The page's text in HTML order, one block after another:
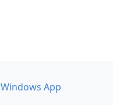
Windows App